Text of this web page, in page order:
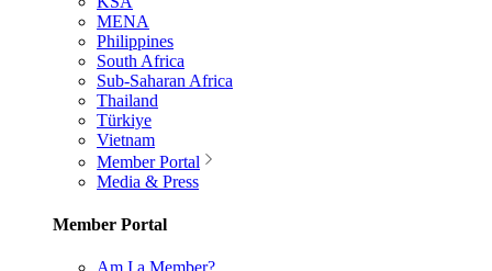
MENA
Philippines
South Africa
Sub-Saharan Africa
Thailand
Türkiye
Vietnam
Member Portal
Media & Press
Member Portal